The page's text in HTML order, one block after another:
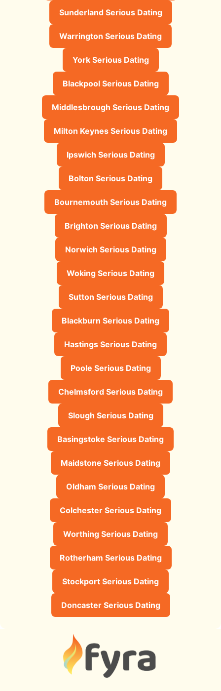
Sunderland Serious Dating
Warrington Serious Dating
York Serious Dating
Blackpool Serious Dating
Middlesbrough Serious Dating
Milton Keynes Serious Dating
Ipswich Serious Dating
Bolton Serious Dating
Bournemouth Serious Dating
Brighton Serious Dating
Norwich Serious Dating
Woking Serious Dating
Sutton Serious Dating
Blackburn Serious Dating
Hastings Serious Dating
Poole Serious Dating
Chelmsford Serious Dating
Slough Serious Dating
Basingstoke Serious Dating
Maidstone Serious Dating
Oldham Serious Dating
Colchester Serious Dating
Worthing Serious Dating
Rotherham Serious Dating
Stockport Serious Dating
Doncaster Serious Dating